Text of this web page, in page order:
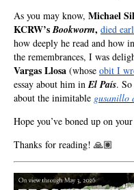
As you may know, Michael
KCRW’sBookworm, died
how deeply he read and how
the remembrances, I was
Vargas Llosa (whose obit I
essay about him inEl País.
about the inimitable gusanillo
Hope you’ve boned up on
Thanks for reading! 🙏🏽